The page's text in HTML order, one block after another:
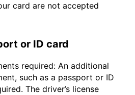
card are not accepted
or ID card
required: An additional
such as a passport or ID
The driver’s license